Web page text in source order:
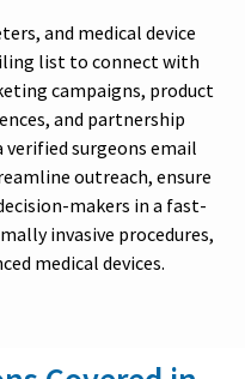
and medical device
list to connect with
campaigns, product
and partnership
surgeons email
outreach, ensure
makers in a fast-
invasive procedures,
medical devices.